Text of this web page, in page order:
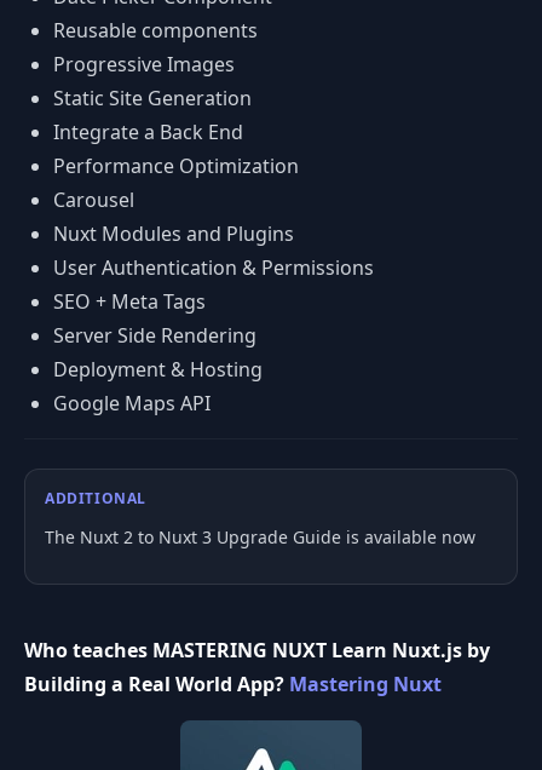
Reusable components
Progressive Images
Static Site Generation
Integrate a Back End
Performance Optimization
Carousel
Nuxt Modules and Plugins
User Authentication & Permissions
SEO + Meta Tags
Server Side Rendering
Deployment & Hosting
Google Maps API
ADDITIONAL
The Nuxt 2 to Nuxt 3 Upgrade Guide is available now
Who teaches MASTERING NUXT Learn Nuxt.js by
Building a Real World App? Mastering Nuxt